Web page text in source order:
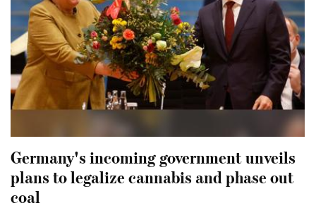
Germany's incoming government unveils
plans to legalize cannabis and phase out
coal